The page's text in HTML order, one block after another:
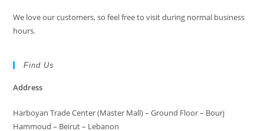
We love our customers, so feel free to visit during normal business
hours.
Find Us
Address
Harboyan Trade Center (Master Mall) – Ground Floor – Bourj
Hammoud – Beirut – Lebanon